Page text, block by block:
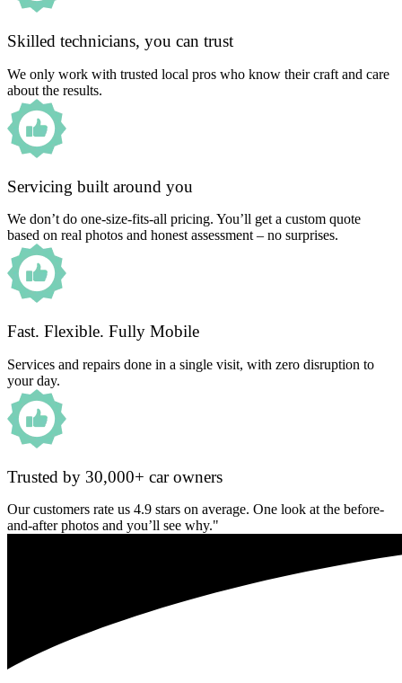
Skilled technicians, you can trust
We only work with trusted local pros who know their craft and care
about the results.
Servicing built around you
We don’t do one-size-fits-all pricing. You’ll get a custom quote
based on real photos and honest assessment – no surprises.
Fast. Flexible. Fully Mobile
Services and repairs done in a single visit, with zero disruption to
your day.
Trusted by 30,000+ car owners
Our customers rate us 4.9 stars on average. One look at the before-
and-after photos and you’ll see why."